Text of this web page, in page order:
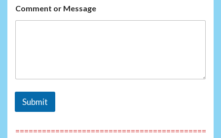
Comment or Message
Submit
===========================================